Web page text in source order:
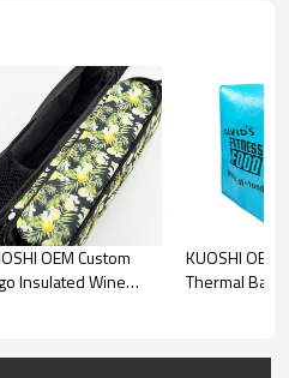
making it the perfect choice
OEM Custom
Insulated Wine
KUOSHI OEM
Thermal Bag
Manufacturers